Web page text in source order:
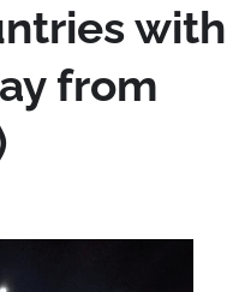
with
from